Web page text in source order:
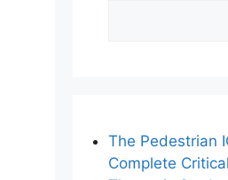
The Pedestrian
Complete